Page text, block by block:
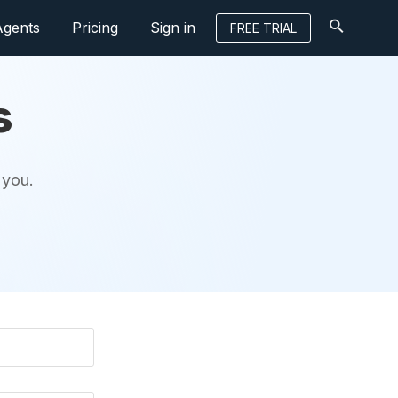
Pricing Sign in FREE TRIAL